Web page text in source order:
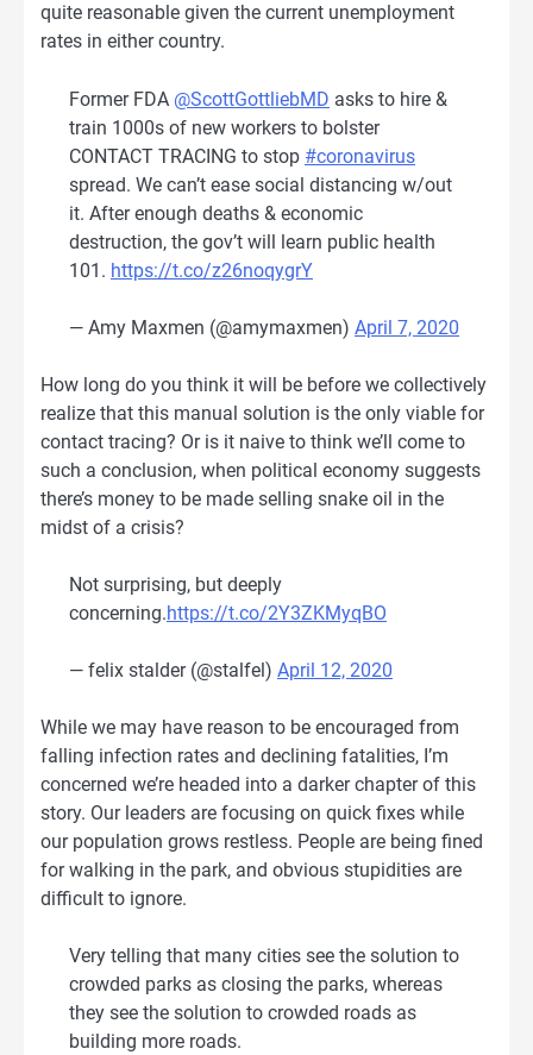
quite reasonable given the current unemployment
rates in either country.
Former FDA @ScottGottliebMD asks to hire &
train 1000s of new workers to bolster
CONTACT TRACING to stop #coronavirus
spread. We can’t ease social distancing w/out
it. After enough deaths & economic
destruction, the gov’t will learn public health
101. https://t.co/z26noqygrY
— Amy Maxmen (@amymaxmen) April 7, 2020
How long do you think it will be before we collectively
realize that this manual solution is the only viable for
contact tracing? Or is it naive to think we’ll come to
such a conclusion, when political economy suggests
there’s money to be made selling snake oil in the
midst of a crisis?
Not surprising, but deeply
concerning.https://t.co/2Y3ZKMyqBO
— felix stalder (@stalfel) April 12, 2020
While we may have reason to be encouraged from
falling infection rates and declining fatalities, I’m
concerned we’re headed into a darker chapter of this
story. Our leaders are focusing on quick fixes while
our population grows restless. People are being fined
for walking in the park, and obvious stupidities are
difficult to ignore.
Very telling that many cities see the solution to
crowded parks as closing the parks, whereas
they see the solution to crowded roads as
building more roads.